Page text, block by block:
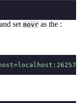
set movr as the :